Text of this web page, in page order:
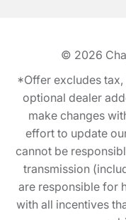
© 2026
*Offer excludes tax,
optional dealer
make changes
effort to update
cannot be
transmission
are responsible for
with all incentives